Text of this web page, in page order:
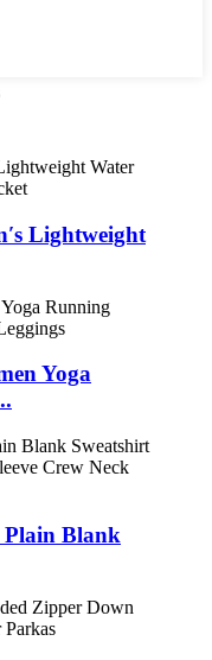
Lightweight
Yoga
Plain Blank